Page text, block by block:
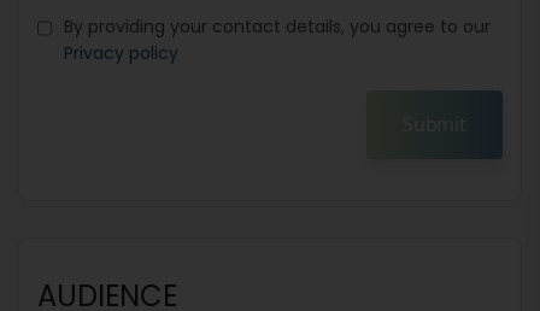
By providing your contact details, you agree to our
Privacy policy
Submit
AUDIENCE